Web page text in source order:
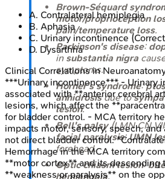
Brown-Séquard
motor/proprioception
pain/temperature loss.
Parkinson's disease:
in substantia nigra
symptoms.
Horner's syndrome:
anhidrosisdue to
lesion.
Bell's palsy(LMN CN
facial paralysis;UMN
forehead.
Optic chiasm lesion:
hemianopia.
A. Contralateral hemiplegia
B. Aphasia
C. Urinary incontinence
D. Dysarthria
Clinical Correlations in
***Urinary incontinence*** - Urinary
associated with **anterior cerebral
lesions, which affect the
for bladder control. - MCA territory
impacts motor, sensory, speech,
not direct bladder control.
Hemorrhage in the MCA territory
**motor cortex** and its descending
**weakness or paralysis** on the